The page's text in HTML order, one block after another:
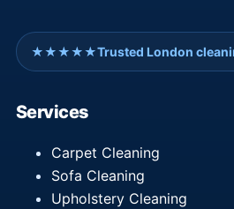
★★★★★Trusted London
Services
Carpet Cleaning
Sofa Cleaning
Upholstery Cleaning